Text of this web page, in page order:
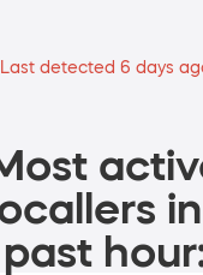
Last detected 6 days
past